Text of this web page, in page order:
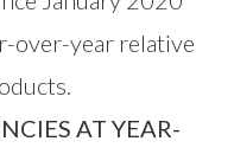
over-year relative
AT YEAR-